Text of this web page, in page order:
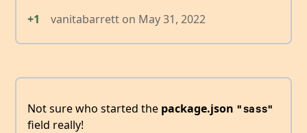
+1
vanitabarrett on May 31, 2022
Not sure who started the package.json "sass"
field really!